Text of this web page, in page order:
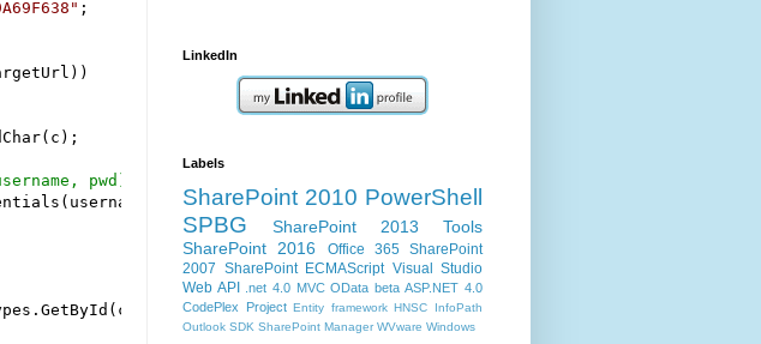
"
pwd);
LinkedIn
Labels
SharePoint 2010 PowerShell
SPBG
SharePoint 2013
Tools
SharePoint 2016
Office 365 SharePoint
2007 SharePoint ECMAScript Visual Studio
Web API
.net 4.0 MVC OData beta ASP.NET 4.0
CodePlex Project Entity framework HNSC
InfoPath
Outlook SDK SharePoint Manager WVware Windows